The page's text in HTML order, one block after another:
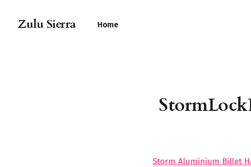
Zulu Sierra Home
Storm Aluminium Billet